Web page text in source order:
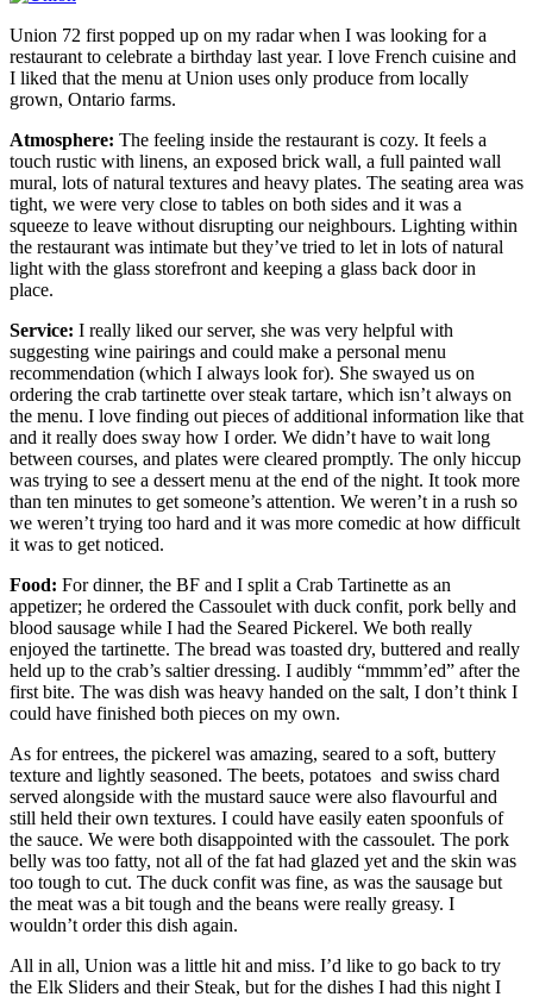
Union 72 first popped up on my radar when I was looking for a
restaurant to celebrate a birthday last year. I love French cuisine and
I liked that the menu at Union uses only produce from locally
grown, Ontario farms.
Atmosphere: The feeling inside the restaurant is cozy. It feels a
touch rustic with linens, an exposed brick wall, a full painted wall
mural, lots of natural textures and heavy plates. The seating area was
tight, we were very close to tables on both sides and it was a
squeeze to leave without disrupting our neighbours. Lighting within
the restaurant was intimate but they’ve tried to let in lots of natural
light with the glass storefront and keeping a glass back door in
place.
Service: I really liked our server, she was very helpful with
suggesting wine pairings and could make a personal menu
recommendation (which I always look for). She swayed us on
ordering the crab tartinette over steak tartare, which isn’t always on
the menu. I love finding out pieces of additional information like that
and it really does sway how I order. We didn’t have to wait long
between courses, and plates were cleared promptly. The only hiccup
was trying to see a dessert menu at the end of the night. It took more
than ten minutes to get someone’s attention. We weren’t in a rush so
we weren’t trying too hard and it was more comedic at how difficult
it was to get noticed.
Food: For dinner, the BF and I split a Crab Tartinette as an
appetizer; he ordered the Cassoulet with duck confit, pork belly and
blood sausage while I had the Seared Pickerel. We both really
enjoyed the tartinette. The bread was toasted dry, buttered and really
held up to the crab’s saltier dressing. I audibly “mmmm’ed” after the
first bite. The was dish was heavy handed on the salt, I don’t think I
could have finished both pieces on my own.
As for entrees, the pickerel was amazing, seared to a soft, buttery
texture and lightly seasoned. The beets, potatoes and swiss chard
served alongside with the mustard sauce were also flavourful and
still held their own textures. I could have easily eaten spoonfuls of
the sauce. We were both disappointed with the cassoulet. The pork
belly was too fatty, not all of the fat had glazed yet and the skin was
too tough to cut. The duck confit was fine, as was the sausage but
the meat was a bit tough and the beans were really greasy. I
wouldn’t order this dish again.
All in all, Union was a little hit and miss. I’d like to go back to try
the Elk Sliders and their Steak, but for the dishes I had this night I